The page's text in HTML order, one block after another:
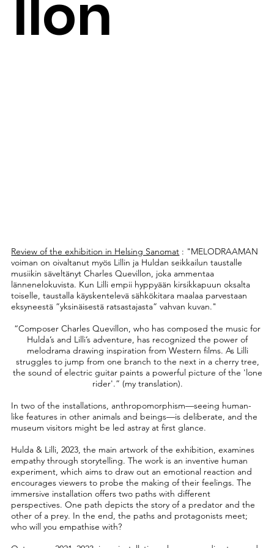
llon
Review of the exhibition in Helsing Sanomat : "MELODRAAMAN
voiman on oivaltanut myös Lillin ja Huldan seikkailun taustalle
musiikin säveltänyt Charles Quevillon, joka ammentaa
lännenelokuvista. Kun Lilli empii hyppyään kirsikkapuun oksalta
toiselle, taustalla käyskentelevä sähkökitara maalaa parvestaan
eksyneestä ”yksinäisestä ratsastajasta” vahvan kuvan."
“Composer Charles Quevillon, who has composed the music for
Hulda’s and Lilli’s adventure, has recognized the power of
melodrama drawing inspiration from Western films. As Lilli
struggles to jump from one branch to the next in a cherry tree,
the sound of electric guitar paints a powerful picture of the 'lone
rider'.” (my translation).
In two of the installations, anthropomorphism—seeing human-
like features in other animals and beings—is deliberate, and the
museum visitors might be led astray at first glance.
Hulda & Lilli, 2023, the main artwork of the exhibition, examines
empathy through storytelling. The work is an inventive human
experiment, which aims to draw out an emotional reaction and
encourages viewers to probe the making of their feelings. The
immersive installation offers two paths with different
perspectives. One path depicts the story of a predator and the
other of a prey. In the end, the paths and protagonists meet;
who will you empathise with?